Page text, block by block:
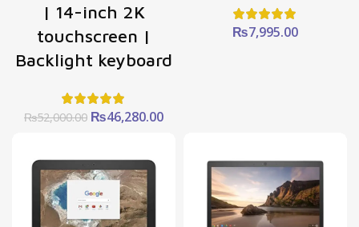
| 14-inch 2K
touchscreen |
Backlight keyboard
₨52,000.00 Original
₨52,000.00.
₨46,280.00Current
₨46,280.00.
₨7,995.00